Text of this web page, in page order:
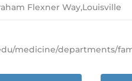
Flexner Way,Louisville
medicine/departments/